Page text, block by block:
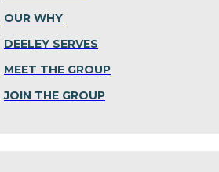
OUR WHY
DEELEY SERVES
MEET THE GROUP
JOIN THE GROUP